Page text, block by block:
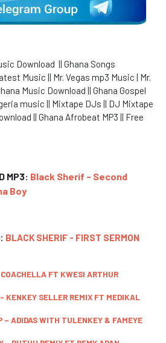
Download || Ghana Songs
Music || Mr. Vegas mp3 Music | Mr.
Music Download || Ghana Gospel
music || Mixtape DJs || DJ Mixtape
|| Ghana Afrobeat MP3 || Free
MP3: Black Sherif - Second
Boy
BLACK SHERIF - FIRST SERMON
FT KWESI ARTHUR
KENKEY SELLER REMIX FT MEDIKAL
– ADIDAS WITH TULENKEY & FAMEYE